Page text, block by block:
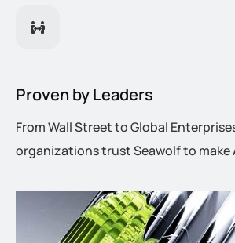
Proven by Leaders
From Wall Street to Global
organizations trust Seawolf to make